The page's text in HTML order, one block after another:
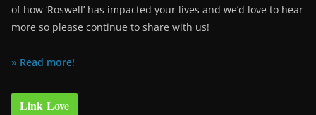
of how ‘Roswell’ has impacted your lives and we’d love to hear
more so please continue to share with us!
» Read more!
Link Love